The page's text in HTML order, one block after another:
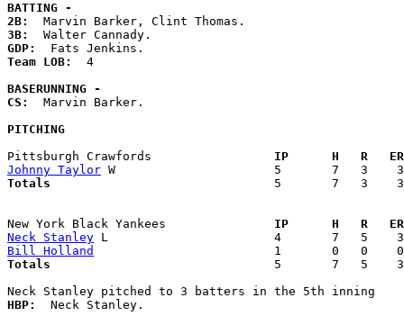
BATTING -
2B:
3B:
GDP:
Team LOB: 4
BASERUNNING -
CS:
  Marvin Barker.
PITCHING
Pittsburgh Crawfords
IP      H   R
Johnny Taylor
Totals
5       7   3
New York Black Yankees
IP      H   R
Neck Stanley
Bill Holland
Totals
5       7   5
HBP:
  Neck Stanley.